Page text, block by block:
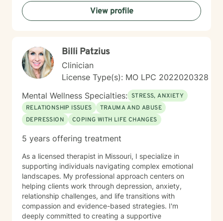
View profile
Billi Patzius
Clinician
License Type(s): MO LPC 2022020328
Mental Wellness Specialties: STRESS, ANXIETY
RELATIONSHIP ISSUES
TRAUMA AND ABUSE
DEPRESSION
COPING WITH LIFE CHANGES
5 years offering treatment
As a licensed therapist in Missouri, I specialize in
supporting individuals navigating complex emotional
landscapes. My professional approach centers on
helping clients work through depression, anxiety,
relationship challenges, and life transitions with
compassion and evidence-based strategies. I'm
deeply committed to creating a supportive